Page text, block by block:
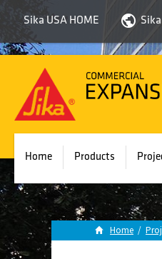
Sika USA HOME
Home Products
Home /